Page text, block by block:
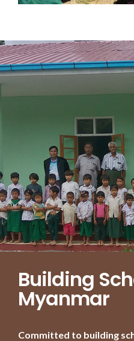
Building
Myanmar
Committed to building